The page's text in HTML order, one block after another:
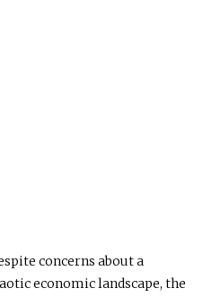
concerns about a
economic landscape, the